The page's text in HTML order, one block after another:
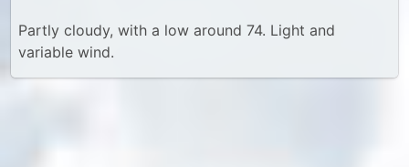
Partly cloudy, with a low around 74. Light and
variable wind.